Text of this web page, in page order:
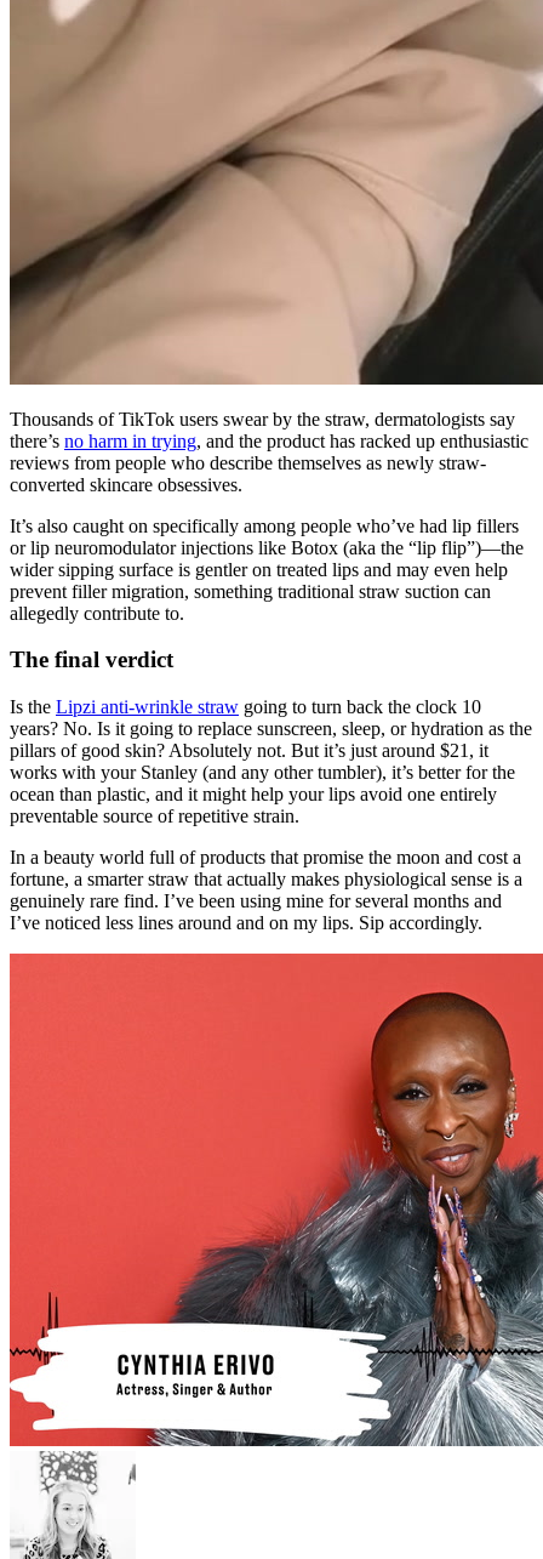
Thousands of TikTok users swear by the straw, dermatologists say
there’s no harm in trying, and the product has racked up enthusiastic
reviews from people who describe themselves as newly straw-
converted skincare obsessives.
It’s also caught on specifically among people who’ve had lip fillers
or lip neuromodulator injections like Botox (aka the “lip flip”)—the
wider sipping surface is gentler on treated lips and may even help
prevent filler migration, something traditional straw suction can
allegedly contribute to.
The final verdict
Is the Lipzi anti-wrinkle straw going to turn back the clock 10
years? No. Is it going to replace sunscreen, sleep, or hydration as the
pillars of good skin? Absolutely not. But it’s just around $21, it
works with your Stanley (and any other tumbler), it’s better for the
ocean than plastic, and it might help your lips avoid one entirely
preventable source of repetitive strain.
In a beauty world full of products that promise the moon and cost a
fortune, a smarter straw that actually makes physiological sense is a
genuinely rare find. I’ve been using mine for several months and
I’ve noticed less lines around and on my lips. Sip accordingly.